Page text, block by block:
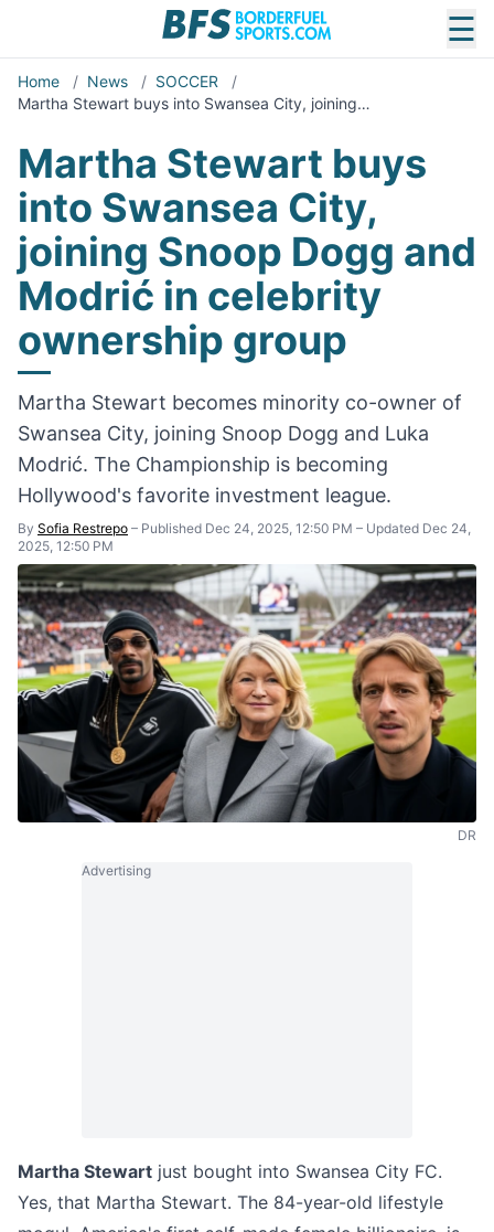
☰
Home / News / SOCCER
/
Martha Stewart buys into Swansea City, joining…
Martha Stewart buys
into Swansea City,
joining Snoop Dogg and
Modrić in celebrity
ownership group
Martha Stewart becomes minority co-owner of
Swansea City, joining Snoop Dogg and Luka
Modrić. The Championship is becoming
Hollywood's favorite investment league.
By Sofia Restrepo – Published Dec 24, 2025, 12:50 PM – Updated Dec 24,
2025, 12:50 PM
DR
Advertising
Martha Stewart just bought into Swansea City FC.
Yes, that Martha Stewart. The 84-year-old lifestyle